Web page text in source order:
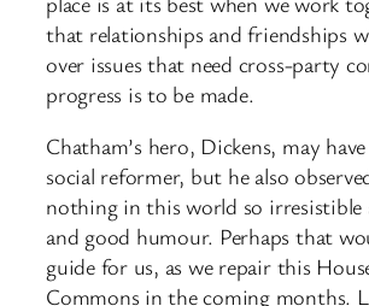
that relationships and friendships
over issues that need cross-party
progress is to be made.
Chatham’s hero, Dickens, may
social reformer, but he also
nothing in this world so irresistible
and good humour. Perhaps that
guide for us, as we repair this
Commons in the coming months.